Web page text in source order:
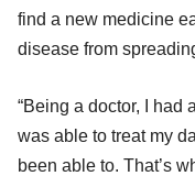
find a new medicine
disease from
“Being a doctor, I had
was able to treat my
been able to. That’s